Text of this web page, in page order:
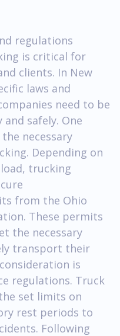
regulations
is critical for
clients. In New
laws and
need to be
safely. One
necessary
Depending on
trucking
from the Ohio
These permits
the necessary
transport their
is
regulations. Truck
set limits on
rest periods to
Following